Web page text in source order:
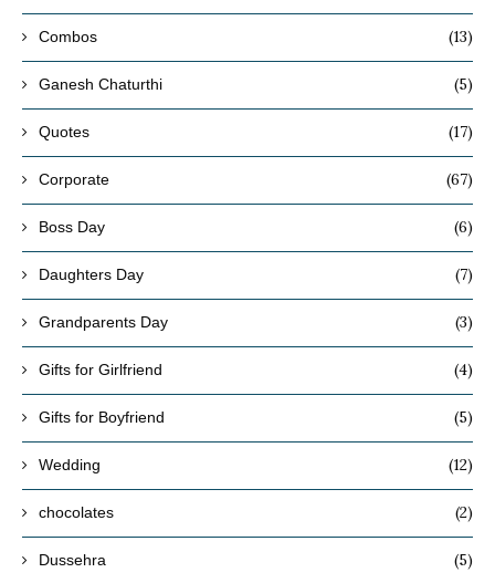
Combos (13)
Ganesh Chaturthi (5)
Quotes (17)
Corporate (67)
Boss Day (6)
Daughters Day (7)
Grandparents Day (3)
Gifts for Girlfriend (4)
Gifts for Boyfriend (5)
Wedding (12)
chocolates (2)
Dussehra (5)